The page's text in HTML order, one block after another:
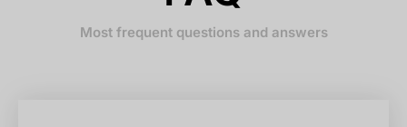
Most frequent questions and answers